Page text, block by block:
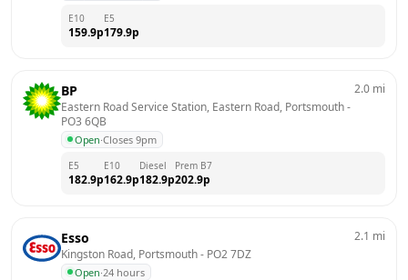
E10
159.9p
E5
179.9p
BP
Eastern Road Service Station, Eastern Road, Portsmouth
PO3 6QB
Open·Closes 9pm
2.0 mi
E5
182.9p
E10
162.9p
Diesel
182.9p
Prem B7
202.9p
Esso
Kingston Road, Portsmouth - PO2 7DZ
Open·24 hours
2.1 mi